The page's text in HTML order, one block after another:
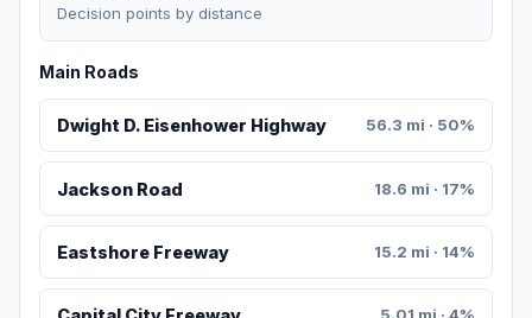
Decision points by distance
Main Roads
Dwight D. Eisenhower Highway 56.3 mi · 50%
Jackson Road 18.6 mi · 17%
Eastshore Freeway 15.2 mi · 14%